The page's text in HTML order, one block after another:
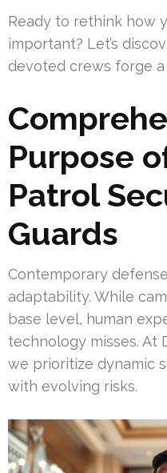
Ready to rethink how
important? Let’s
devoted crews forge a
Purpose
Patrol
Guards
Contemporary
adaptability. While
base level, human
technology misses. At
we prioritize dynamic
with evolving risks.